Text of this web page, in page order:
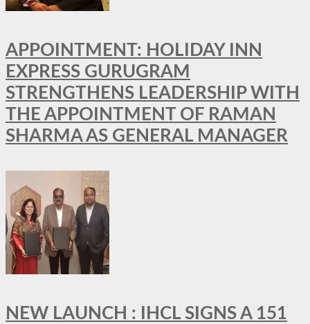
APPOINTMENT: HOLIDAY INN
EXPRESS GURUGRAM
STRENGTHENS LEADERSHIP WITH
THE APPOINTMENT OF RAMAN
SHARMA AS GENERAL MANAGER
NEW LAUNCH : IHCL SIGNS A 151